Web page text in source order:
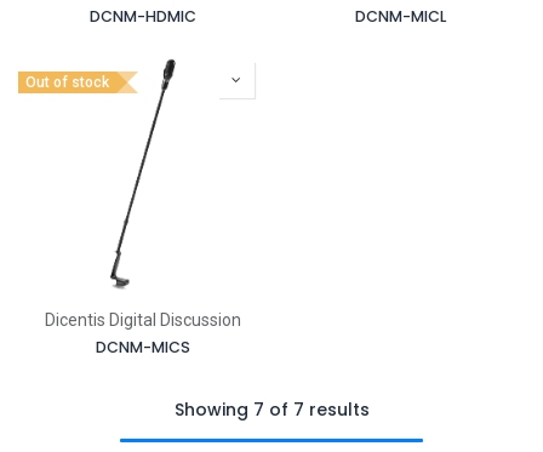
DCNM-HDMIC DCNM-MICL
Out of stock
Dicentis Digital Discussion
DCNM-MICS
Showing 7 of 7 results